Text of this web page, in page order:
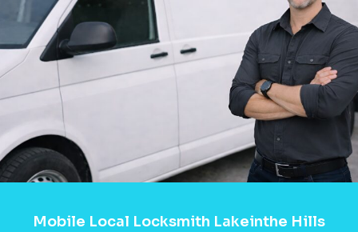
Mobile Local Locksmith Lakeinthe Hills